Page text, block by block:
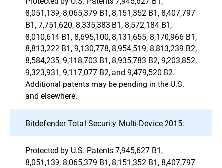
8,051,139, 8,065,379 B1, 8,151,352 B1, 8,407,797
B1, 7,751,620, 8,335,383 B1, 8,572,184 B1,
8,010,614 B1, 8,695,100, 8,131,655, 8,170,966 B1,
8,813,222 B1, 9,130,778, 8,954,519, 8,813,239 B2,
8,584,235, 9,118,703 B1, 8,935,783 B2, 9,203,852,
9,323,931, 9,117,077 B2, and 9,479,520 B2.
Additional patents may be pending in the U.S.
and elsewhere.
Bitdefender Total Security Multi-Device 2015:
Protected by U.S. Patents 7,945,627 B1,
8,051,139, 8,065,379 B1, 8,151,352 B1, 8,407,797